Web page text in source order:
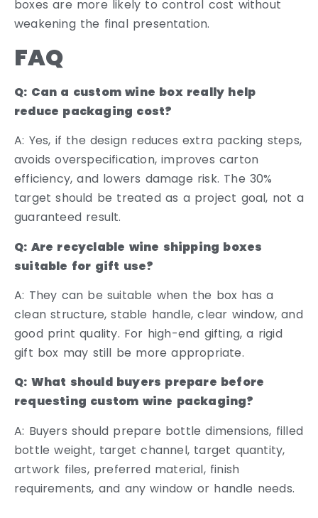
boxes are more likely to control cost without
weakening the final presentation.
FAQ
Q: Can a custom wine box really help
reduce packaging cost?
A: Yes, if the design reduces extra packing steps,
avoids overspecification, improves carton
efficiency, and lowers damage risk. The 30%
target should be treated as a project goal, not a
guaranteed result.
Q: Are recyclable wine shipping boxes
suitable for gift use?
A: They can be suitable when the box has a
clean structure, stable handle, clear window, and
good print quality. For high-end gifting, a rigid
gift box may still be more appropriate.
Q: What should buyers prepare before
requesting custom wine packaging?
A: Buyers should prepare bottle dimensions, filled
bottle weight, target channel, target quantity,
artwork files, preferred material, finish
requirements, and any window or handle needs.